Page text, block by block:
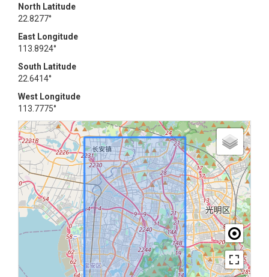
North Latitude
22.8277°
East Longitude
113.8924°
South Latitude
22.6414°
West Longitude
113.7775°